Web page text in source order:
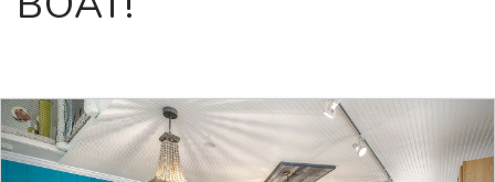
Previous